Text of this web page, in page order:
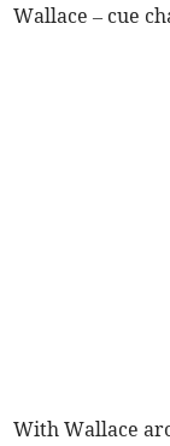
Wallace – cue
With Wallace